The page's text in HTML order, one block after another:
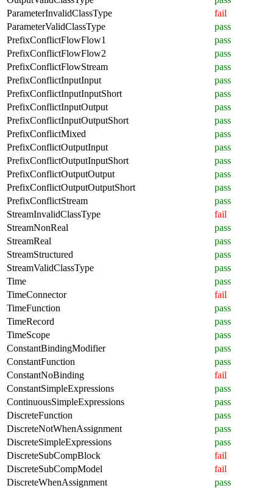
ParameterInvalidClassType
fail
ParameterValidClassType
pass
PrefixConflictFlowFlow1
pass
PrefixConflictFlowFlow2
pass
PrefixConflictFlowStream
pass
PrefixConflictInputInput
pass
PrefixConflictInputInputShort
pass
PrefixConflictInputOutput
pass
PrefixConflictInputOutputShort
pass
PrefixConflictMixed
pass
PrefixConflictOutputInput
pass
PrefixConflictOutputInputShort
pass
PrefixConflictOutputOutput
pass
PrefixConflictOutputOutputShort
pass
PrefixConflictStream
pass
StreamInvalidClassType
fail
StreamNonReal
pass
StreamReal
pass
StreamStructured
pass
StreamValidClassType
pass
Time
pass
TimeConnector
fail
TimeFunction
pass
TimeRecord
pass
TimeScope
pass
ConstantBindingModifier
pass
ConstantFunction
pass
ConstantNoBinding
fail
ConstantSimpleExpressions
pass
ContinuousSimpleExpressions
pass
DiscreteFunction
pass
DiscreteNotWhenAssignment
pass
DiscreteSimpleExpressions
pass
DiscreteSubCompBlock
fail
DiscreteSubCompModel
fail
DiscreteWhenAssignment
pass